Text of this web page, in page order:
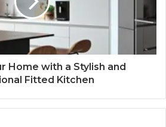
Home with a Stylish and
Fitted Kitchen